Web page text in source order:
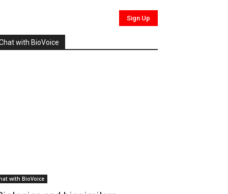
with BioVoice
with BioVoice